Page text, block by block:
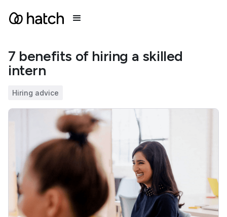
7 benefits of hiring a skilled
intern
Hiring advice